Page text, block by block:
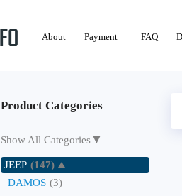
About Payment FAQ
Product Categories
Show All Categories▼
JEEP (147)
DAMOS (3)